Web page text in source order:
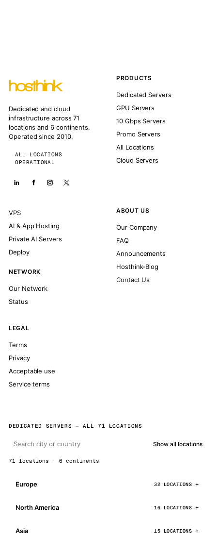
Dedicated and cloud
infrastructure across 71
locations and 6 continents.
Operated since 2010.
ALL LOCATIONS
OPERATIONAL
PRODUCTS
Dedicated Servers
GPU Servers
10 Gbps Servers
Promo Servers
All Locations
Cloud Servers
VPS
AI & App Hosting
Private AI Servers
Deploy
NETWORK
Our Network
Status
ABOUT US
Our Company
FAQ
Announcements
Hosthink-Blog
Contact Us
LEGAL
Terms
Privacy
Acceptable use
Service terms
DEDICATED SERVERS — ALL 71 LOCATIONS
Show all locations
71 locations · 6 continents
Europe 32 LOCATIONS
North America 16 LOCATIONS
Asia 15 LOCATIONS